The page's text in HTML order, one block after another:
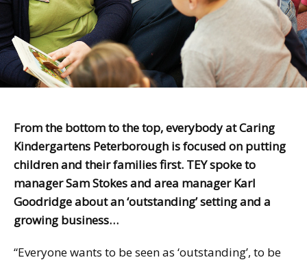
From the bottom to the top, everybody at Caring
Kindergartens Peterborough is focused on putting
children and their families first. TEY spoke to
manager Sam Stokes and area manager Karl
Goodridge about an ‘outstanding’ setting and a
growing business…
“Everyone wants to be seen as ‘outstanding’, to be